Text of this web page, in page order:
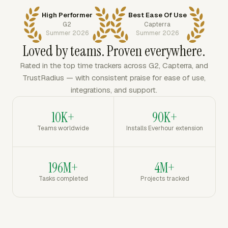
High Performer
G2
Summer 2026
Best Ease Of Use
Capterra
Summer 2026
Loved by teams. Proven everywhere.
Rated in the top time trackers across G2, Capterra, and
TrustRadius — with consistent praise for ease of use,
integrations, and support.
10K+
Teams worldwide
90K+
Installs Everhour extension
196M+
Tasks completed
4M+
Projects tracked